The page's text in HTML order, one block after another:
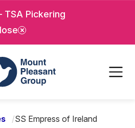
main
TSA Pickering
Pleasant Group
/SS Empress of Ireland